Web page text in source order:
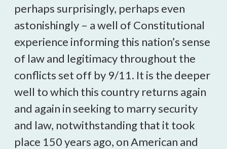
perhaps surprisingly, perhaps even
astonishingly – a well of Constitutional
experience informing this nation’s sense
of law and legitimacy throughout the
conflicts set off by 9/11. It is the deeper
well to which this country returns again
and again in seeking to marry security
and law, notwithstanding that it took
place 150 years ago, on American and